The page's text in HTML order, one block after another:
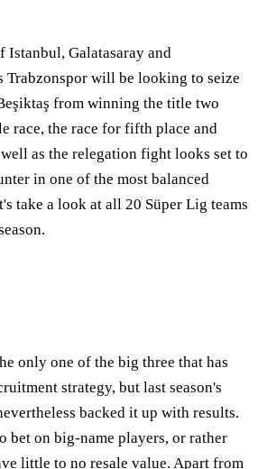
Istanbul, Galatasaray and
Trabzonspor will be looking to seize
from winning the title two
race, the race for fifth place and
as the relegation fight looks set to
in one of the most balanced
take a look at all 20 Süper Lig teams
only one of the big three that has
strategy, but last season's
backed it up with results.
bet on big-name players, or rather
little to no resale value. Apart from